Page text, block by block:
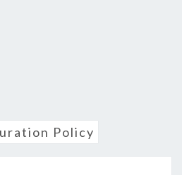
Policy